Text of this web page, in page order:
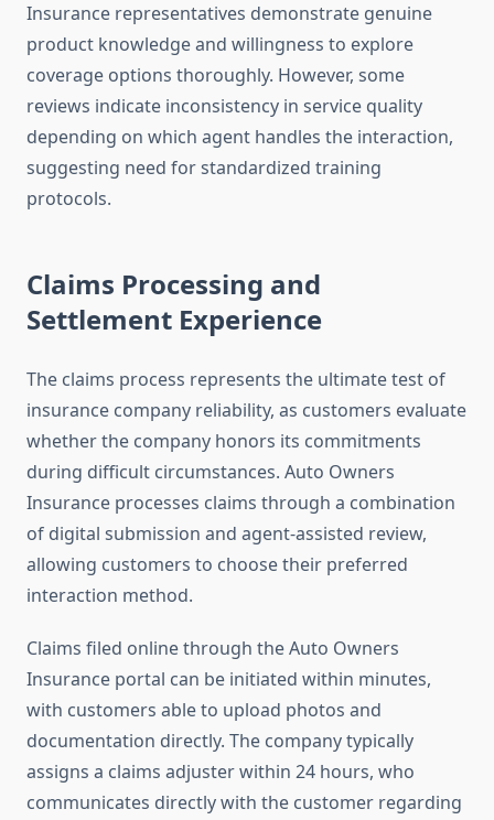
Insurance representatives demonstrate genuine
product knowledge and willingness to explore
coverage options thoroughly. However, some
reviews indicate inconsistency in service quality
depending on which agent handles the interaction,
suggesting need for standardized training
protocols.
Claims Processing and
Settlement Experience
The claims process represents the ultimate test of
insurance company reliability, as customers evaluate
whether the company honors its commitments
during difficult circumstances. Auto Owners
Insurance processes claims through a combination
of digital submission and agent-assisted review,
allowing customers to choose their preferred
interaction method.
Claims filed online through the Auto Owners
Insurance portal can be initiated within minutes,
with customers able to upload photos and
documentation directly. The company typically
assigns a claims adjuster within 24 hours, who
communicates directly with the customer regarding